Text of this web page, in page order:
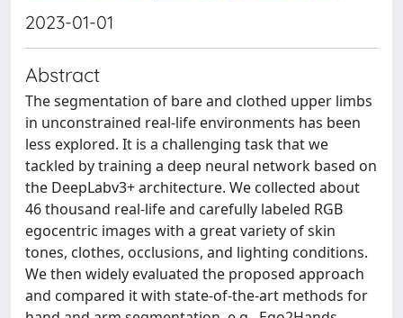
2023-01-01
Abstract
The segmentation of bare and clothed upper limbs
in unconstrained real-life environments has been
less explored. It is a challenging task that we
tackled by training a deep neural network based on
the DeepLabv3+ architecture. We collected about
46 thousand real-life and carefully labeled RGB
egocentric images with a great variety of skin
tones, clothes, occlusions, and lighting conditions.
We then widely evaluated the proposed approach
and compared it with state-of-the-art methods for